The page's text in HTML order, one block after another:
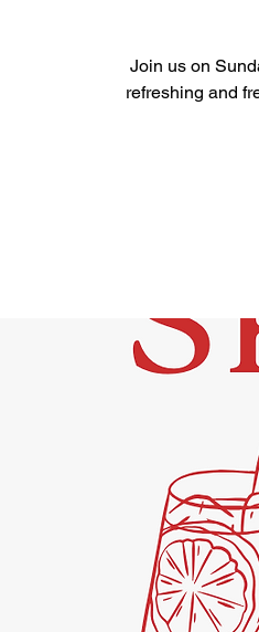
Join us on
refreshing and